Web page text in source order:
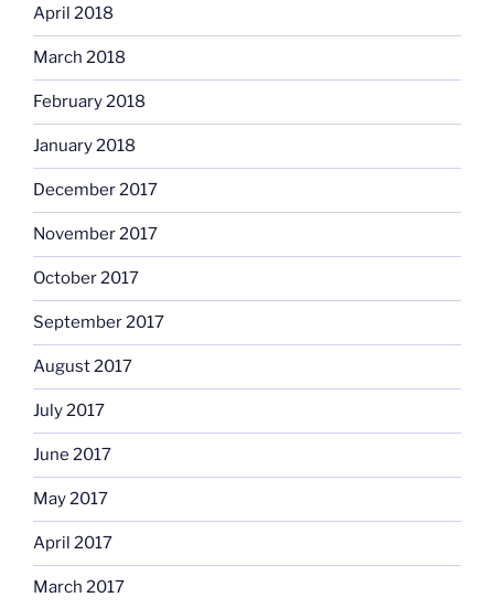
April 2018
March 2018
February 2018
January 2018
December 2017
November 2017
October 2017
September 2017
August 2017
July 2017
June 2017
May 2017
April 2017
March 2017